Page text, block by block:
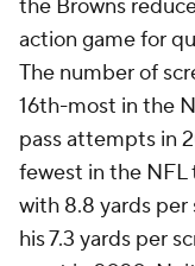
owners' meetings
everybody
that there's
Here is what
were to become
teams to
job.